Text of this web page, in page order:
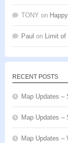
TONY on
Paul on Limit of
RECENT POSTS
Map Updates –
Map Updates –
Map Updates –